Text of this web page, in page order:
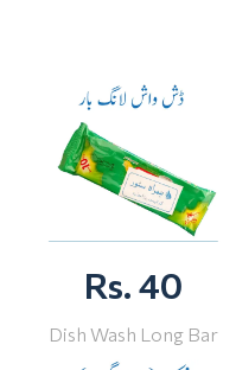
Rs. 40
Dish Wash Long Bar